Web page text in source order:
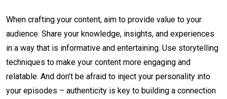
When crafting your content, aim to provide value to your
audience. Share your knowledge, insights, and experiences
in a way that is informative and entertaining. Use storytelling
techniques to make your content more engaging and
relatable. And don’t be afraid to inject your personality into
your episodes – authenticity is key to building a connection